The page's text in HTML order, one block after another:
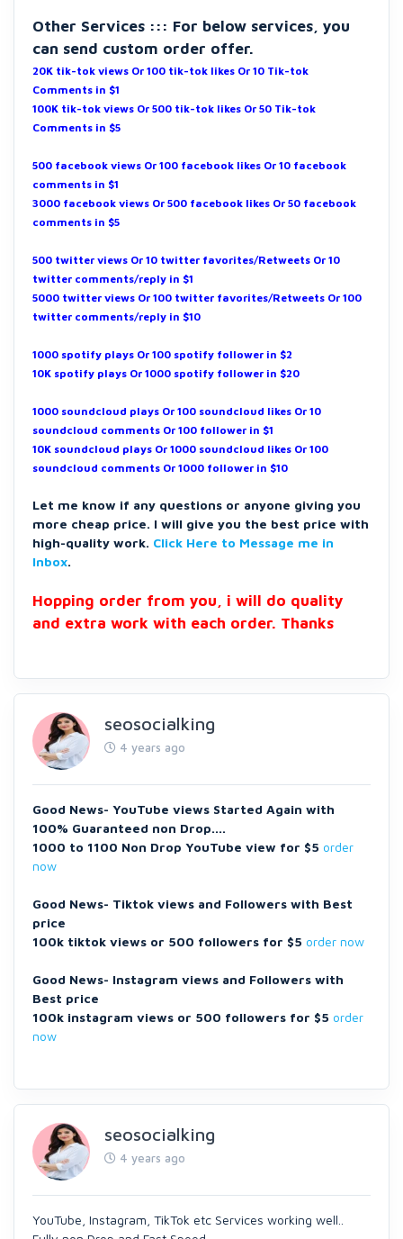
Other Services ::: For below services, you
can send custom order offer.
20K tik-tok views Or 100 tik-tok likes Or 10 Tik-tok
Comments in $1
100K tik-tok views Or 500 tik-tok likes Or 50 Tik-tok
Comments in $5
500 facebook views Or 100 facebook likes Or 10 facebook
comments in $1
3000 facebook views Or 500 facebook likes Or 50 facebook
comments in $5
500 twitter views Or 10 twitter favorites/Retweets Or 10
twitter comments/reply in $1
5000 twitter views Or 100 twitter favorites/Retweets Or 100
twitter comments/reply in $10
1000 spotify plays Or 100 spotify follower in $2
10K spotify plays Or 1000 spotify follower in $20
1000 soundcloud plays Or 100 soundcloud likes Or 10
soundcloud comments Or 100 follower in $1
10K soundcloud plays Or 1000 soundcloud likes Or 100
soundcloud comments Or 1000 follower in $10
Let me know if any questions or anyone giving you
more cheap price. I will give you the best price with
high-quality work. Click Here to Message me in
Inbox.
Hopping order from you, i will do quality
and extra work with each order. Thanks
seosocialking
4 years ago
Good News- YouTube views Started Again with
100% Guaranteed non Drop....
1000 to 1100 Non Drop YouTube view for $5 order
now
Good News- Tiktok views and Followers with Best
price
100k tiktok views or 500 followers for $5 order now
Good News- Instagram views and Followers with
Best price
100k instagram views or 500 followers for $5 order
now
seosocialking
4 years ago
YouTube, Instagram, TikTok etc Services working well..